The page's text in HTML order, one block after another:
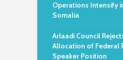
Operations Intensify
Somalia
Arlaadi Council
Allocation of Federal
Speaker Position